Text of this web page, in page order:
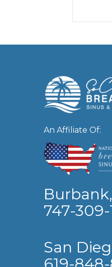
An Affiliate Of:
747-309-
San